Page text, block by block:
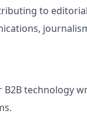
to
B2B technology